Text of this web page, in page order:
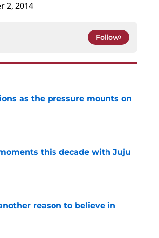
2, 2014
Follow
as the pressure mounts on
this decade with Juju
reason to believe in